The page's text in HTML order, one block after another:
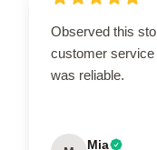
Observed this
customer
was reliable.
Mia